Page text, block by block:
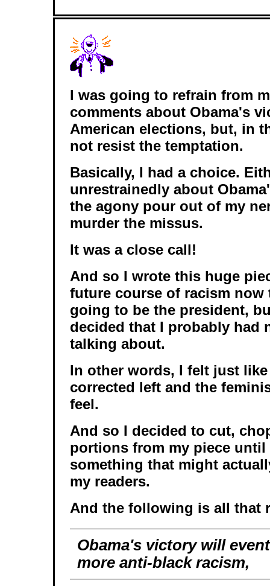
I was going to refrain from
comments about Obama's
American elections, but, in
not resist the temptation.
Basically, I had a choice.
unrestrainedly about
the agony pour out of my
murder the missus.
It was a close call!
And so I wrote this huge
future course of racism now
going to be the president,
decided that I probably had
talking about.
In other words, I felt just
corrected left and the
feel.
And so I decided to cut,
portions from my piece
something that might
my readers.
And the following is all that
Obama's victory will
more anti-black racism,